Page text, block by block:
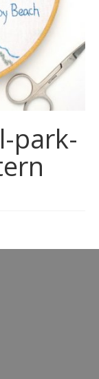
park-